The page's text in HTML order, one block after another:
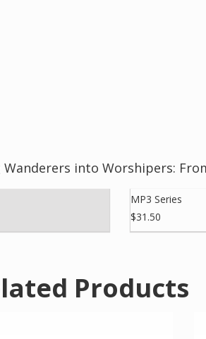
Wanderers into Worshipers:
MP3 Series
$31.50
Products